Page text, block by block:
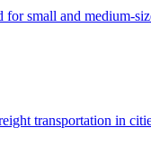
small and medium-
transportation in